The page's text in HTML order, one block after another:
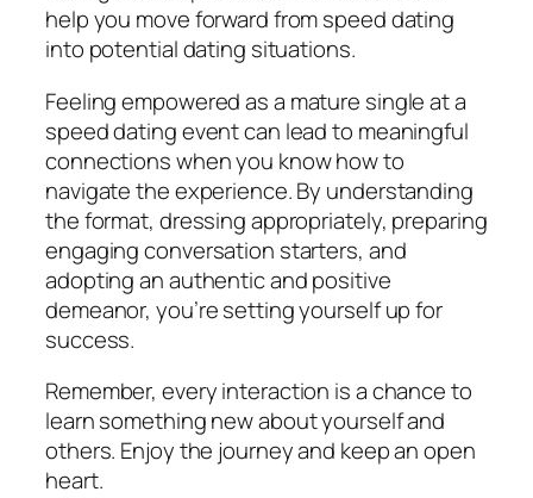
help you move forward from speed dating
into potential dating situations.
Feeling empowered as a mature single at a
speed dating event can lead to meaningful
connections when you know how to
navigate the experience. By understanding
the format, dressing appropriately, preparing
engaging conversation starters, and
adopting an authentic and positive
demeanor, you’re setting yourself up for
success.
Remember, every interaction is a chance to
learn something new about yourself and
others. Enjoy the journey and keep an open
heart.